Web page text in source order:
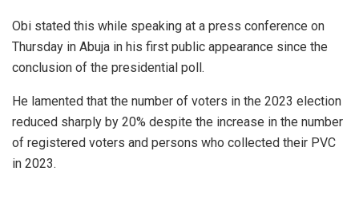
Obi stated this while speaking at a press conference on
Thursday in Abuja in his first public appearance since the
conclusion of the presidential poll.
He lamented that the number of voters in the 2023 election
reduced sharply by 20% despite the increase in the number
of registered voters and persons who collected their PVC
in 2023.